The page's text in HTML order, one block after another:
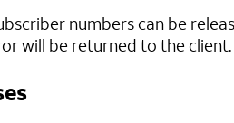
numbers can be
will be returned to the client.